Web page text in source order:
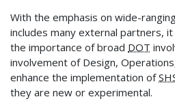
With the emphasis on wide-
includes many external partners,
the importance of broad DOT
involvement of Design,
enhance the implementation of
they are new or experimental.